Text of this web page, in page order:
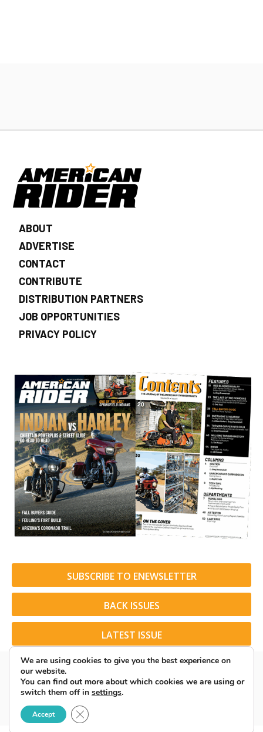
ABOUT
ADVERTISE
CONTACT
CONTRIBUTE
DISTRIBUTION PARTNERS
JOB OPPORTUNITIES
PRIVACY POLICY
SUBSCRIBE TO ENEWSLETTER
BACK ISSUES
LATEST ISSUE
© 2026 American Rider. All Rights Reserved.
We are using cookies to give you the best experience on
our website.
You can find out more about which cookies we are using or
switch them off in settings.
Accept Close GDPR Cookie Banner